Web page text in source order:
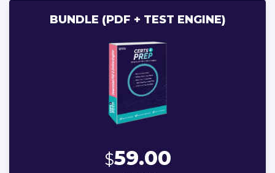
BUNDLE (PDF + TEST ENGINE)
$59.00